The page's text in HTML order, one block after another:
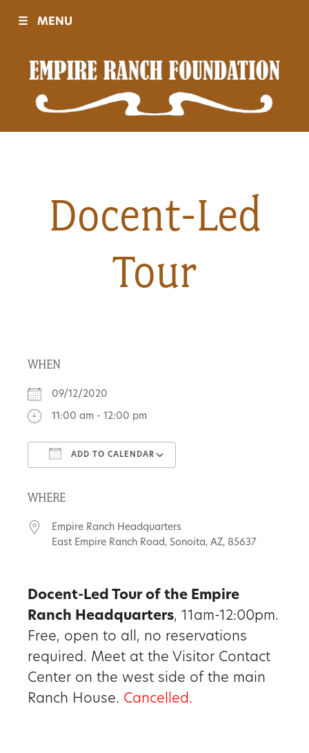
Visit
Sponsors
History
About
Us
Non-
Profit
Partners
&
Friends
Video
Gallery
Get
Involved
☰ MENU
Docent-Led
Tour
WHEN
09/12/2020
11:00 am - 12:00 pm
ADD TO CALENDAR
WHERE
Empire Ranch Headquarters
East Empire Ranch Road, Sonoita, AZ, 85637
Docent-Led Tour of the Empire
Ranch Headquarters, 11am-12:00pm.
Free, open to all, no reservations
required. Meet at the Visitor Contact
Center on the west side of the main
Ranch House. Cancelled.